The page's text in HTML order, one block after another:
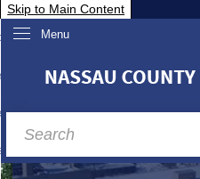
Skip to Main Content
Menu
Nassau